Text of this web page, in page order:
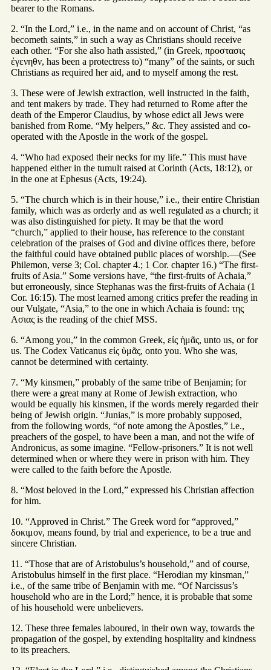
bearer to the Romans.
2. “In the Lord,” i.e., in the name and on account of Christ, “as
becometh saints,” in such a way as Christians should receive
each other. “For she also hath assisted,” (in Greek, προστασις
ἐγενηθν, has been a protectress to) “many” of the saints, or such
Christians as required her aid, and to myself among the rest.
3. These were of Jewish extraction, well instructed in the faith,
and tent makers by trade. They had returned to Rome after the
death of the Emperor Claudius, by whose edict all Jews were
banished from Rome. “My helpers,” &c. They assisted and co-
operated with the Apostle in the work of the gospel.
4. “Who had exposed their necks for my life.” This must have
happened either in the tumult raised at Corinth (Acts, 18:12), or
in the one at Ephesus (Acts, 19:24).
5. “The church which is in their house,” i.e., their entire Christian
family, which was as orderly and as well regulated as a church; it
was also distinguished for piety. It may be that the word
“church,” applied to their house, has reference to the constant
celebration of the praises of God and divine offices there, before
the faithful could have obtained public places of worship.—(See
Philemon, verse 3; Col. chapter 4.; 1 Cor. chapter 16.) “The first-
fruits of Asia.” Some versions have, “the first-fruits of Achaia,”
but erroneously, since Stephanas was the first-fruits of Achaia (1
Cor. 16:15). The most learned among critics prefer the reading in
our Vulgate, “Asia,” to the one in which Achaia is found: της
Ασιας is the reading of the chief MSS.
6. “Among you,” in the common Greek, εἰς ἡμᾶς, unto us, or for
us. The Codex Vaticanus εἰς ὑμᾶς, onto you. Who she was,
cannot be determined with certainty.
7. “My kinsmen,” probably of the same tribe of Benjamin; for
there were a great many at Rome of Jewish extraction, who
would be equally his kinsmen, if the words merely regarded their
being of Jewish origin. “Junias,” is more probably supposed,
from the following words, “of note among the Apostles,” i.e.,
preachers of the gospel, to have been a man, and not the wife of
Andronicus, as some imagine. “Fellow-prisoners.” It is not well
determined when or where they were in prison with him. They
were called to the faith before the Apostle.
8. “Most beloved in the Lord,” expressed his Christian affection
for him.
10. “Approved in Christ.” The Greek word for “approved,”
δοκιμον, means found, by trial and experience, to be a true and
sincere Christian.
11. “Those that are of Aristobulus’s household,” and of course,
Aristobulus himself in the first place. “Herodian my kinsman,”
i.e., of the same tribe of Benjamin with me. “Of Narcissus’s
household who are in the Lord;” hence, it is probable that some
of his household were unbelievers.
12. These three females laboured, in their own way, towards the
propagation of the gospel, by extending hospitality and kindness
to its preachers.